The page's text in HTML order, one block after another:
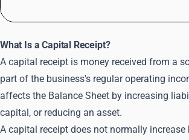
What Is a Capital Receipt?
A capital receipt is money received from a
part of the business's regular operating
affects the Balance Sheet by increasing
capital, or reducing an asset.
A capital receipt does not normally